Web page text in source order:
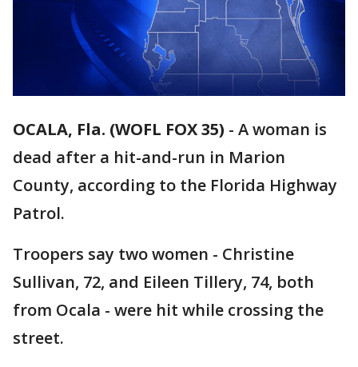
OCALA, Fla. (WOFL FOX 35) - A woman is
dead after a hit-and-run in Marion
County, according to the Florida Highway
Patrol.
Troopers say two women - Christine
Sullivan, 72, and Eileen Tillery, 74, both
from Ocala - were hit while crossing the
street.